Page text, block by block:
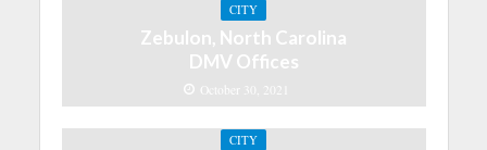
CITY
Zebulon, North Carolina
DMV Offices
October 30, 2021
CITY